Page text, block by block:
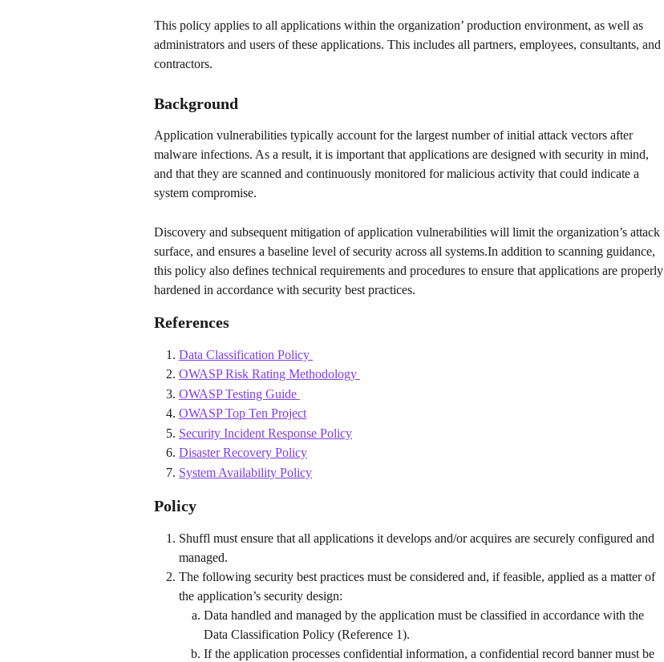
This policy applies to all applications within the organization’ production environment, as well as
administrators and users of these applications. This includes all partners, employees, consultants, and
contractors.
Background
Application vulnerabilities typically account for the largest number of initial attack vectors after
malware infections. As a result, it is important that applications are designed with security in mind,
and that they are scanned and continuously monitored for malicious activity that could indicate a
system compromise.
Discovery and subsequent mitigation of application vulnerabilities will limit the organization’s attack
surface, and ensures a baseline level of security across all systems.In addition to scanning guidance,
this policy also defines technical requirements and procedures to ensure that applications are properly
hardened in accordance with security best practices.
References
Data Classification Policy
OWASP Risk Rating Methodology
OWASP Testing Guide
OWASP Top Ten Project
Security Incident Response Policy
Disaster Recovery Policy
System Availability Policy
Policy
Shuffl must ensure that all applications it develops and/or acquires are securely configured and
managed.
The following security best practices must be considered and, if feasible, applied as a matter of
the application’s security design:
Data handled and managed by the application must be classified in accordance with the
Data Classification Policy (Reference 1).
If the application processes confidential information, a confidential record banner must be